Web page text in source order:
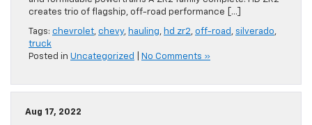
creates trio of flagship, off-road performance […]
Tags: chevrolet, chevy, hauling, hd zr2, off-road , silverado,
truck
Posted in Uncategorized No Comments »
Aug 17, 2022